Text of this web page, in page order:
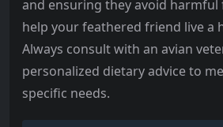
and ensuring they avoid harmful
help your feathered friend live a
Always consult with an avian
personalized dietary advice to
specific needs.